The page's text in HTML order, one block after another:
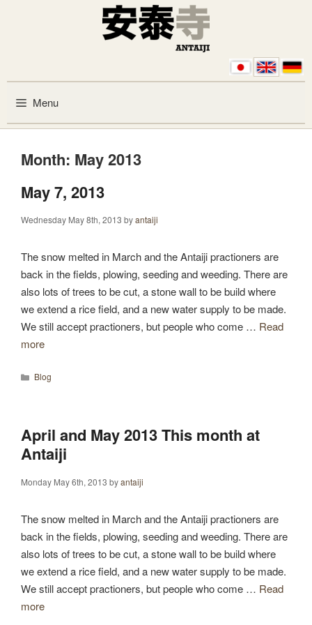
Menu
Month: May 2013
May 7, 2013
Wednesday May 8th, 2013 byantaiji
The snow melted in March and the Antaiji practioners are
back in the fields, plowing, seeding and weeding. There are
also lots of trees to be cut, a stone wall to be build where
we extend a rice field, and a new water supply to be made.
We still accept practioners, but people who come … Read
more
Categories
Blog
April and May 2013 This month at
Antaiji
Monday May 6th, 2013 byantaiji
The snow melted in March and the Antaiji practioners are
back in the fields, plowing, seeding and weeding. There are
also lots of trees to be cut, a stone wall to be build where
we extend a rice field, and a new water supply to be made.
We still accept practioners, but people who come … Read
more